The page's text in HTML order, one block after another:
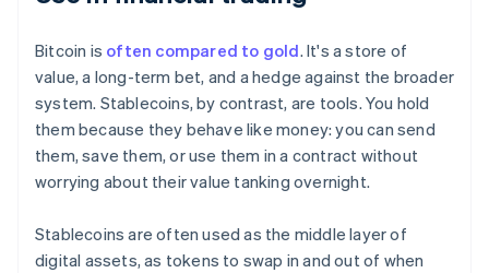
Bitcoin is often compared to gold. It's a store of
value, a long-term bet, and a hedge against the broader
system. Stablecoins, by contrast, are tools. You hold
them because they behave like money: you can send
them, save them, or use them in a contract without
worrying about their value tanking overnight.
Stablecoins are often used as the middle layer of
digital assets, as tokens to swap in and out of when